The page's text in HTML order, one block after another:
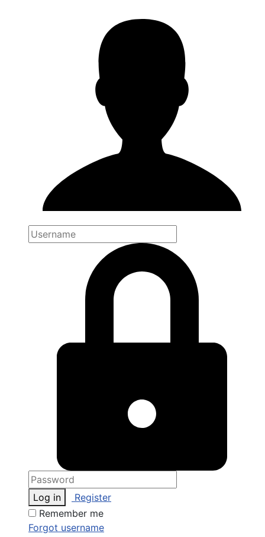
Log in
Register
Remember me
Forgot username